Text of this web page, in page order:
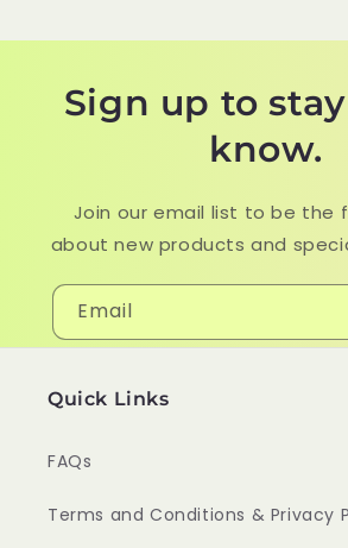
Sign up to
know.
Join our email list to be the
about new products and
Email
Quick Links
FAQs
Terms and Conditions & Privacy